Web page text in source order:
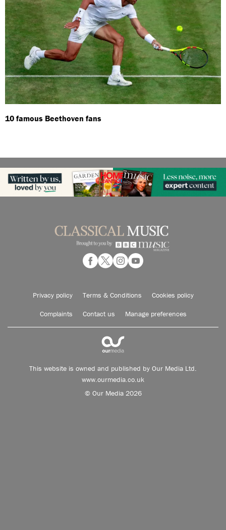
10 famous Beethoven fans
Privacy policy Terms & Conditions Cookies policy
Complaints Contact us Manage preferences
This website is owned and published by Our Media Ltd.
www.ourmedia.co.uk
© Our Media 2026